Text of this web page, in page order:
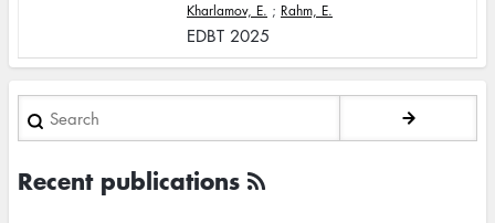
Kharlamov, E. ; Rahm, E.
EDBT 2025
Search
Recent publications